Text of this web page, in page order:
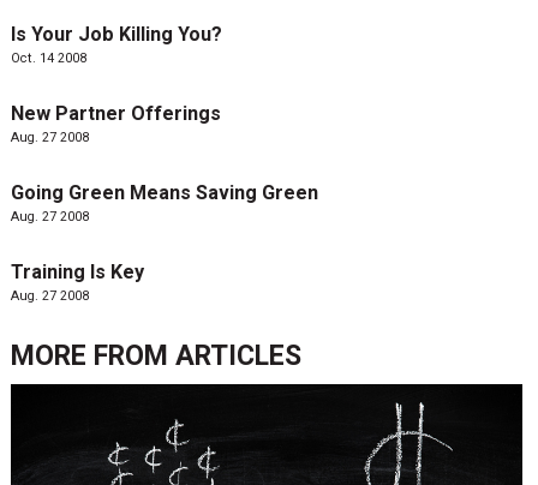
Is Your Job Killing You?
Oct. 14 2008
New Partner Offerings
Aug. 27 2008
Going Green Means Saving Green
Aug. 27 2008
Training Is Key
Aug. 27 2008
MORE FROM ARTICLES